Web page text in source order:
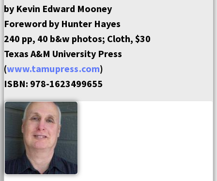
by Kevin Edward Mooney
Foreword by Hunter Hayes
240 pp, 40 b&w photos; Cloth, $30
Texas A&M University Press
(www.tamupress.com)
ISBN: 978-1623499655